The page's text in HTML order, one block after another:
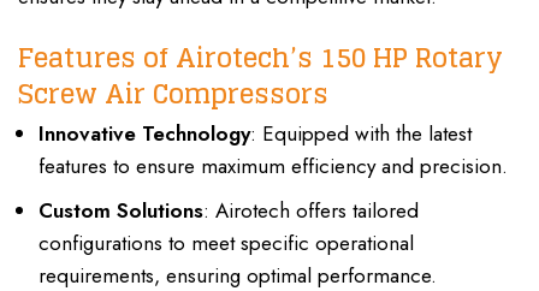
Features of Airotech’s 150 HP Rotary
Screw Air Compressors
Innovative Technology: Equipped with the latest
features to ensure maximum efficiency and precision.
Custom Solutions: Airotech offers tailored
configurations to meet specific operational
requirements, ensuring optimal performance.